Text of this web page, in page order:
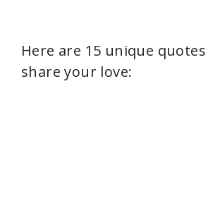
Here are 15 unique
share your love: